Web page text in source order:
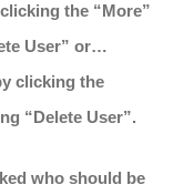
the “More”
User” or…
clicking the
“Delete User”.
who should be